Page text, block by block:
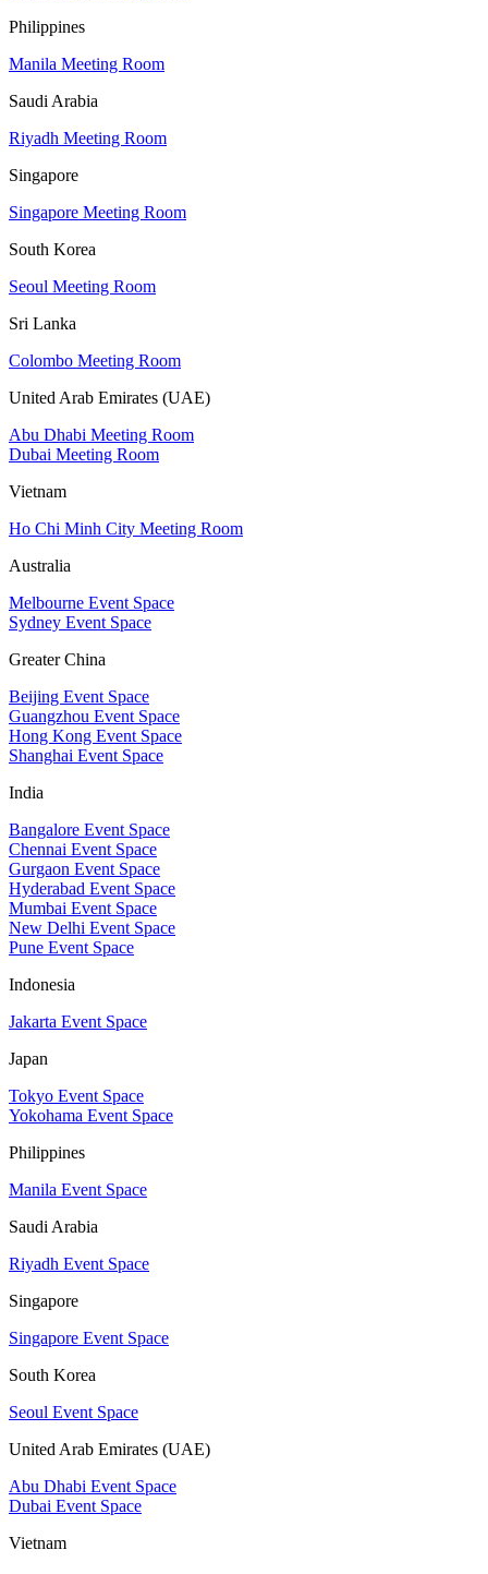
Philippines
Manila Meeting Room
Saudi Arabia
Riyadh Meeting Room
Singapore
Singapore Meeting Room
South Korea
Seoul Meeting Room
Sri Lanka
Colombo Meeting Room
United Arab Emirates (UAE)
Abu Dhabi Meeting Room
Dubai Meeting Room
Vietnam
Ho Chi Minh City Meeting Room
Australia
Melbourne Event Space
Sydney Event Space
Greater China
Beijing Event Space
Guangzhou Event Space
Hong Kong Event Space
Shanghai Event Space
India
Bangalore Event Space
Chennai Event Space
Gurgaon Event Space
Hyderabad Event Space
Mumbai Event Space
New Delhi Event Space
Pune Event Space
Indonesia
Jakarta Event Space
Japan
Tokyo Event Space
Yokohama Event Space
Philippines
Manila Event Space
Saudi Arabia
Riyadh Event Space
Singapore
Singapore Event Space
South Korea
Seoul Event Space
United Arab Emirates (UAE)
Abu Dhabi Event Space
Dubai Event Space
Vietnam